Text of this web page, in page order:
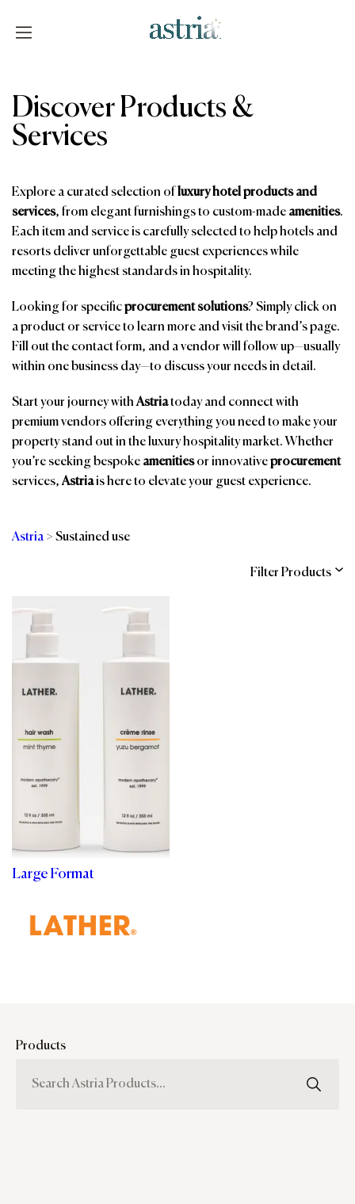
Discover Products &
Services
Explore a curated selection ofluxury hotel products and
services, from elegant furnishings to custom-made amenities.
Each item and service is carefully selected to help hotels and
resorts deliver unforgettable guest experiences while
meeting the highest standards in hospitality.
Looking for specificprocurement solutions? Simply click on
a product or service to learn more and visit the brand’s page.
Fill out the contact form, and a vendor will follow up—usually
within one business day—to discuss your needs in detail.
Start your journey withAstriatoday and connect with
premium vendors offering everything you need to make your
property stand out in the luxury hospitality market. Whether
you’re seeking bespoke amenitiesor innovativeprocurement
services,Astriais here to elevate your guest experience.
Astria > Sustained use
Filter Products
Categories
Affiliations
Large Format
Products